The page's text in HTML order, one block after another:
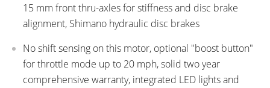
15 mm front thru-axles for stiffness and disc brake
alignment, Shimano hydraulic disc brakes
No shift sensing on this motor, optional "boost button"
for throttle mode up to 20 mph, solid two year
comprehensive warranty, integrated LED lights and